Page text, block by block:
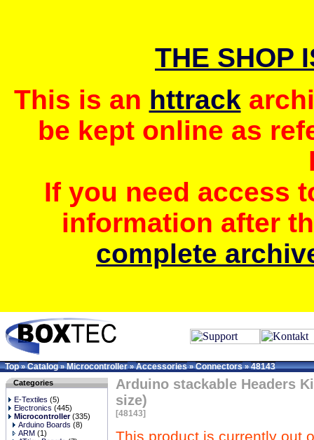
THE SHOP
This is an httrack
be kept online as
If you need access
information after
complete
Top»Catalog»Microcontroller»Accessories»Connectors»48143
Categories
E-Textiles (5)
Electronics (445)
Microcontroller(335)
Arduino Boards (8)
ARM (1)
Arduino stackable Headers
size)
[48143]
This product is currently out